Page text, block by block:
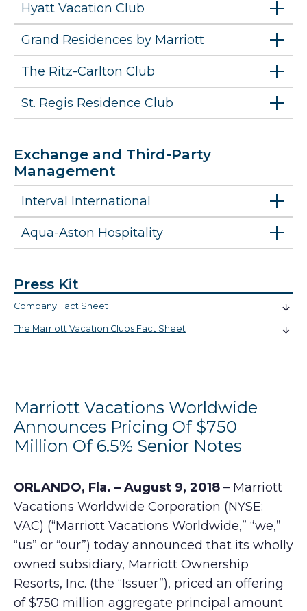
Hyatt Vacation Club
Grand Residences by Marriott
The Ritz-Carlton Club
St. Regis Residence Club
Exchange and Third-Party
Management
Interval International
Aqua-Aston Hospitality
Press Kit
Company Fact Sheet
The Marriott Vacation Clubs Fact Sheet
Marriott Vacations Worldwide
Announces Pricing Of $750
Million Of 6.5% Senior Notes
ORLANDO, Fla. – August 9, 2018 – Marriott
Vacations Worldwide Corporation (NYSE:
VAC) (“Marriott Vacations Worldwide,” “we,”
“us” or “our”) today announced that its wholly
owned subsidiary, Marriott Ownership
Resorts, Inc. (the “Issuer”), priced an offering
of $750 million aggregate principal amount